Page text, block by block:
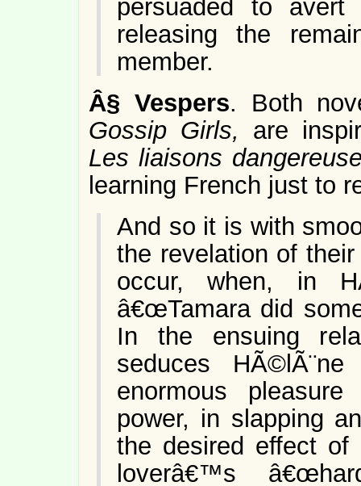
persuaded to
releasing the
member.
Â§ Vespers. Both
Gossip Girls, are
Les liaisons
learning French just to
And so it is with
the revelation of
occur, when, in
â€œTamara did
In the ensuing
seduces
enormous
power, in slapping
the desired effect of
loverâ€™s